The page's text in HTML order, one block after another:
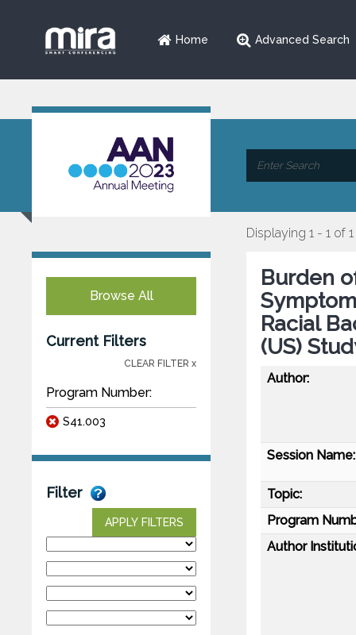
Home Advanced Search
Browse All
Current Filters
CLEAR FILTER x
Program Number:
S41.003
Filter
APPLY FILTERS
Displaying 1 - 1 of 1
Burden
Racial
(US)
Author:
Session Name:
Topic:
Program
Author